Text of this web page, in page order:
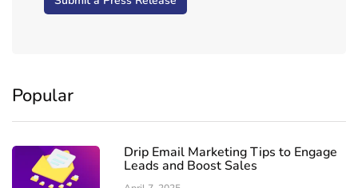
Popular
Drip Email Marketing Tips to Engage
Leads and Boost Sales